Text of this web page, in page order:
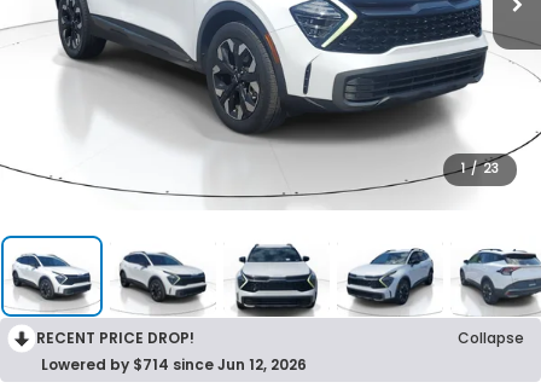
1 / 23
RECENT PRICE DROP!
Collapse
Lowered by $714 since Jun 12, 2026